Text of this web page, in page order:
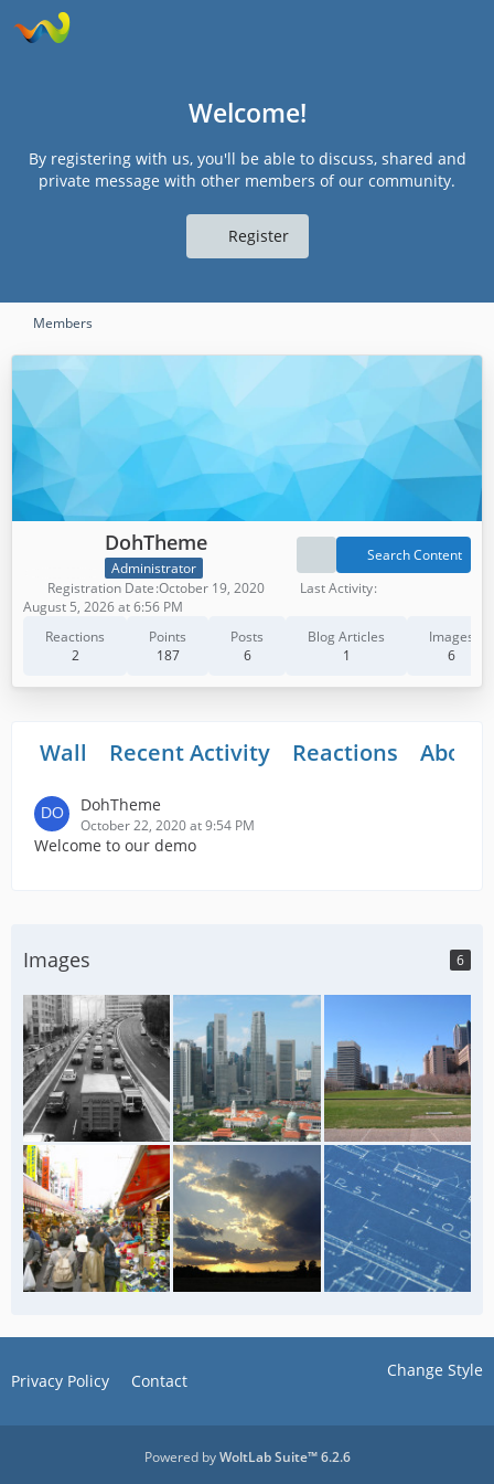
Welcome!
By registering with us, you'll be able to discuss, shared and
private message with other members of our community.
Register
Members
DohTheme
Administrator
Reactions
2
Points
187
Posts
6
Blog Articles
1
Images
6
Search Content
Registration Date October 19, 2020
Last Activity
August 5, 2026 at 6:56 PM
Wall Recent Activity Reactions About
DohTheme
October 22, 2020 at 9:54 PM
Welcome to our demo
Images 6
Change Style
Privacy Policy Contact
Powered byWoltLab Suite™ 6.2.6